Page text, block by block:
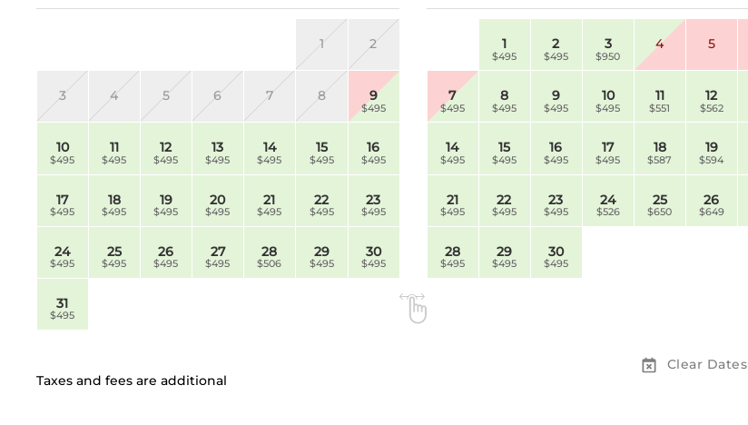
1 2
3 4 5 6 7 8 9
$495
10
$495
11
$495
12
$495
13
$495
14
$495
15
$495
16
$495
17
$495
18
$495
19
$495
20
$495
21
$495
22
$495
23
$495
24
$495
25
$495
26
$495
27
$495
28
$506
29
$495
30
$495
31
$495
1
$495
2
$495
3
$950
4 5
7
$495
8
$495
9
$495
10
$495
11
$551
12
$562
14
$495
15
$495
16
$495
17
$495
18
$587
19
$594
21
$495
22
$495
23
$495
24
$526
25
$650
26
$649
28
$495
29
$495
30
$495
Taxes and fees are additional
Clear Dates